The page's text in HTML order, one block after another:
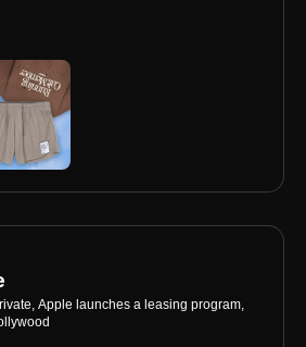
Apple launches a leasing program,